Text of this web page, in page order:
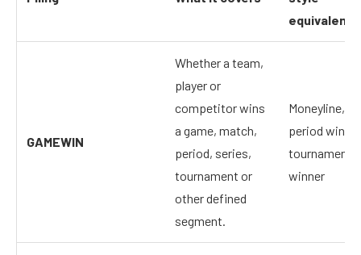
equivalent
GAMEWIN
Whether a team,
player or
competitor wins
a game, match,
period, series,
tournament or
other defined
segment.
Moneyline,
period
tournament
winner